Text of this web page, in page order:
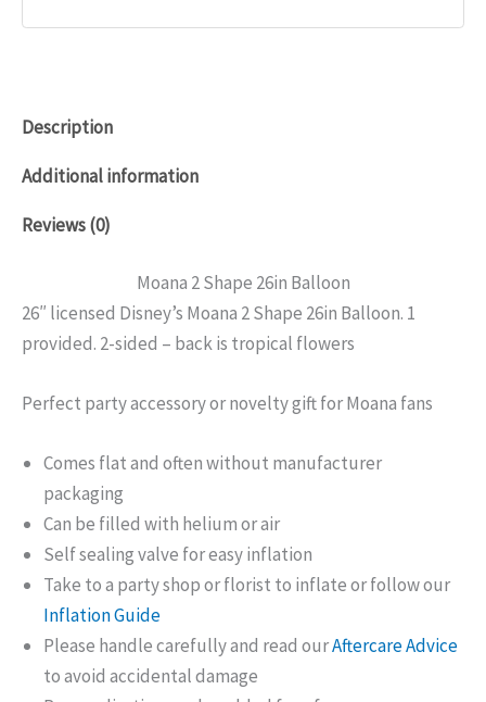
Description
Additional information
Reviews (0)
Moana 2 Shape 26in Balloon
26″ licensed Disney’s Moana 2 Shape 26in Balloon. 1
provided. 2-sided – back is tropical flowers
Perfect party accessory or novelty gift for Moana fans
Comes flat and often without manufacturer
packaging
Can be filled with helium or air
Self sealing valve for easy inflation
Take to a party shop or florist to inflate or follow our
Inflation Guide
Please handle carefully and read ourAftercare Advice
to avoid accidental damage